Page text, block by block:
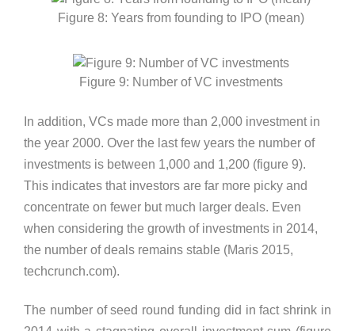
Figure 8: Years from founding to IPO (mean)
Figure 9: Number of VC investments
In addition, VCs made more than 2,000 investment in
the year 2000. Over the last few years the number of
investments is between 1,000 and 1,200 (figure 9).
This indicates that investors are far more picky and
concentrate on fewer but much larger deals. Even
when considering the growth of investments in 2014,
the number of deals remains stable (Maris 2015,
techcrunch.com).
The number of seed round funding did in fact shrink in